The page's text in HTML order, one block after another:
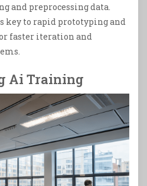
and preprocessing data.
key to rapid prototyping and
faster iteration and
Ai Training